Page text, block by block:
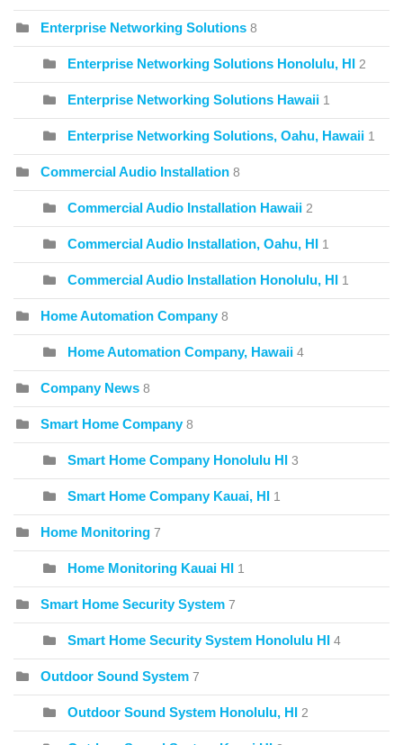
Enterprise Networking Solutions 8
Enterprise Networking Solutions Honolulu, HI 2
Enterprise Networking Solutions Hawaii 1
Enterprise Networking Solutions, Oahu, Hawaii 1
Commercial Audio Installation 8
Commercial Audio Installation Hawaii 2
Commercial Audio Installation, Oahu, HI 1
Commercial Audio Installation Honolulu, HI 1
Home Automation Company 8
Home Automation Company, Hawaii 4
Company News 8
Smart Home Company 8
Smart Home Company Honolulu HI 3
Smart Home Company Kauai, HI 1
Home Monitoring 7
Home Monitoring Kauai HI 1
Smart Home Security System 7
Smart Home Security System Honolulu HI 4
Outdoor Sound System 7
Outdoor Sound System Honolulu, HI 2